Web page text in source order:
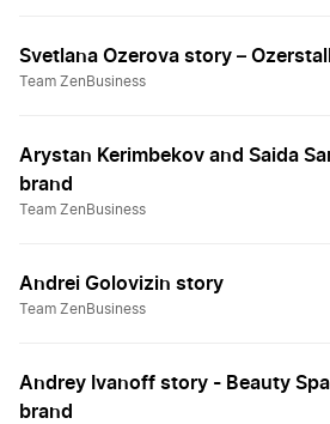
Svetlana Ozerova story –
Team ZenBusiness
Arystan Kerimbekov and Saida
brand
Team ZenBusiness
Andrei Golovizin story
Team ZenBusiness
Andrey Ivanoff story - Beauty
brand